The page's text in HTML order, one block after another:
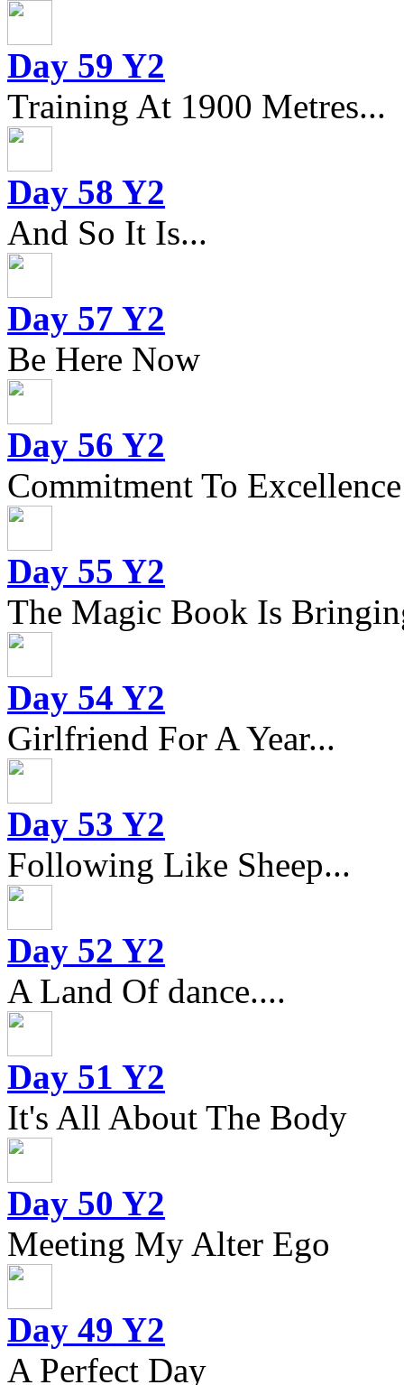
Day 59 Y2
Training At 1900 Metres...
Day 58 Y2
And So It Is...
Day 57 Y2
Be Here Now
Day 56 Y2
Commitment To Excellence
Day 55 Y2
The Magic Book Is
Day 54 Y2
Girlfriend For A Year...
Day 53 Y2
Following Like Sheep...
Day 52 Y2
A Land Of dance....
Day 51 Y2
It's All About The Body
Day 50 Y2
Meeting My Alter Ego
Day 49 Y2
A Perfect Day